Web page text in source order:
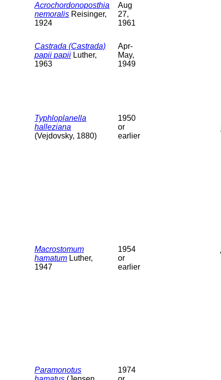
Acrochordonoposthia
nemoralis Reisinger,
1924
Aug
27,
1961
Castrada (Castrada)
papii papii Luther,
1963
Apr-
May,
1949
Typhloplanella
halleziana
(Vejdovsky, 1880)
1950
or
earlier
Macrostomum
hamatum Luther,
1947
1954
or
earlier
Paramonotus
1974